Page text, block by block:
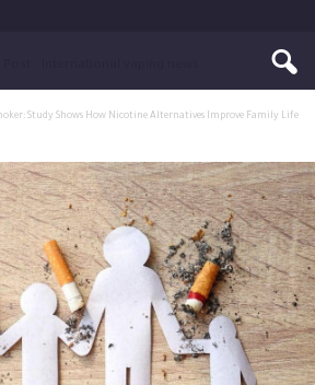
Study Shows How Nicotine Alternatives Improve Family Life